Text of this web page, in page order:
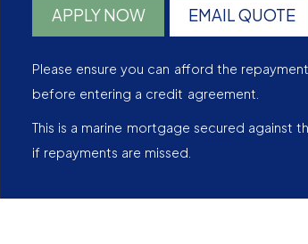
APPLY NOW EMAIL QUOTE
Please ensure you can afford the
before entering a credit agreement.
This is a marine mortgage secured against
if repayments are missed.